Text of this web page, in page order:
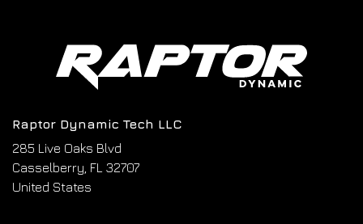
Raptor Dynamic Tech LLC
285 Live Oaks Blvd
Casselberry, FL 32707
United States